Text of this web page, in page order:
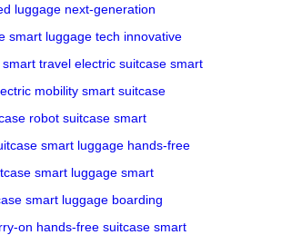
luggage next-generation
smart luggage tech innovative
smart travel electric suitcase smart
mobility smart suitcase
robot suitcase smart
smart luggage hands-free
smart luggage smart
smart luggage boarding
on hands-free suitcase smart